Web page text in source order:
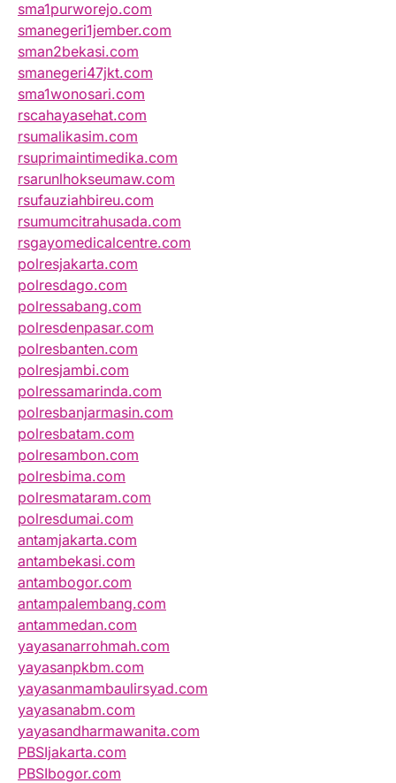
sma1purworejo.com
smanegeri1jember.com
sman2bekasi.com
smanegeri47jkt.com
sma1wonosari.com
rscahayasehat.com
rsumalikasim.com
rsuprimaintimedika.com
rsarunlhokseumaw.com
rsufauziahbireu.com
rsumumcitrahusada.com
rsgayomedicalcentre.com
polresjakarta.com
polresdago.com
polressabang.com
polresdenpasar.com
polresbanten.com
polresjambi.com
polressamarinda.com
polresbanjarmasin.com
polresbatam.com
polresambon.com
polresbima.com
polresmataram.com
polresdumai.com
antamjakarta.com
antambekasi.com
antambogor.com
antampalembang.com
antammedan.com
yayasanarrohmah.com
yayasanpkbm.com
yayasanmambaulirsyad.com
yayasanabm.com
yayasandharmawanita.com
PBSIjakarta.com
PBSIbogor.com